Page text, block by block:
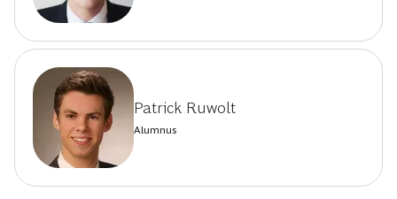
Patrick Ruwolt
Alumnus